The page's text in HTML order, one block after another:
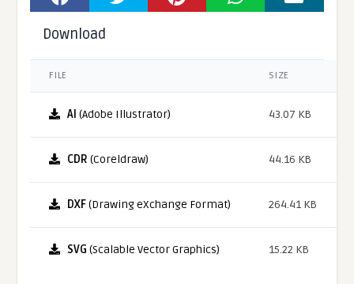
Download
FILE SIZE
AI (Adobe Illustrator) 43.07 KB
CDR (Coreldraw) 44.16 KB
DXF(Drawing eXchange Format) 264.41 KB
SVG (Scalable Vector Graphics) 15.22 KB